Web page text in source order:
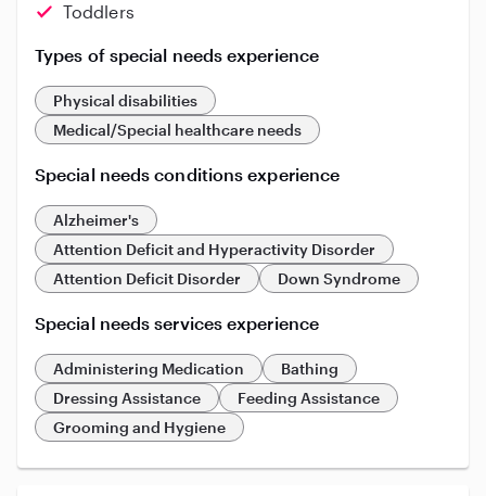
Toddlers
Types of special needs experience
Physical disabilities
Medical/Special healthcare needs
Special needs conditions experience
Alzheimer's
Attention Deficit and Hyperactivity Disorder
Attention Deficit Disorder
Down Syndrome
Special needs services experience
Administering Medication
Bathing
Dressing Assistance
Feeding Assistance
Grooming and Hygiene